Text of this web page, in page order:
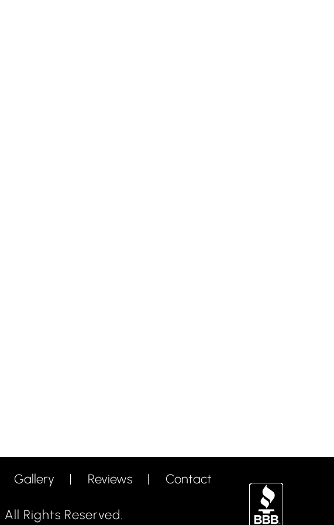
Gallery Reviews Contact
Rights Reserved.